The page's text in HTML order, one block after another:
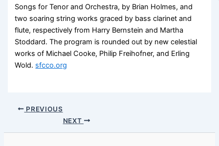
Songs for Tenor and Orchestra, by Brian Holmes, and
two soaring string works graced by bass clarinet and
flute, respectively from Harry Bernstein and Martha
Stoddard. The program is rounded out by new celestial
works of Michael Cooke, Philip Freihofner, and Erling
Wold. sfcco.org
PREVIOUS
NEXT